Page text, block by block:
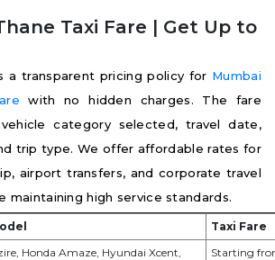
Taxi Fare | Get Up to
a transparent pricing policy for Mumbai
with no hidden charges. The fare
category selected, travel date,
trip type. We offer affordable rates for
airport transfers, and corporate travel
maintaining high service standards.
Taxi Fare
Honda Amaze, Hyundai Xcent,
Starting